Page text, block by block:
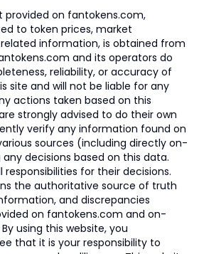
on fantokens.com,
to token prices, market
information, is obtained from
and its operators do
reliability, or accuracy of
site and will not be liable for any
actions taken based on this
strongly advised to do their own
verify any information found on
sources (including directly on-
decisions based on this data.
responsibilities for their decisions.
the authoritative source of truth
and discrepancies
on fantokens.com and on-
using this website, you
that it is your responsibility to